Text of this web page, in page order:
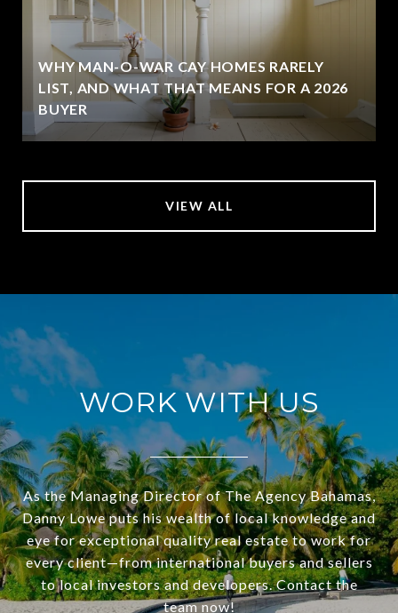
WHY MAN-O-WAR CAY HOMES RARELY
LIST, AND WHAT THAT MEANS FOR A 2026
BUYER
VIEW ALL
WORK WITH US
As the Managing Director of The Agency Bahamas,
Danny Lowe puts his wealth of local knowledge and
eye for exceptional quality real estate to work for
every client—from international buyers and sellers
to local investors and developers. Contact the
team now!